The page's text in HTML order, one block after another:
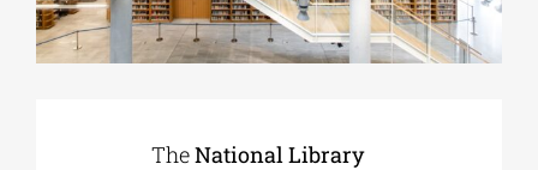
EDUCATIONAL INSTITUTIONS
TheNational Library